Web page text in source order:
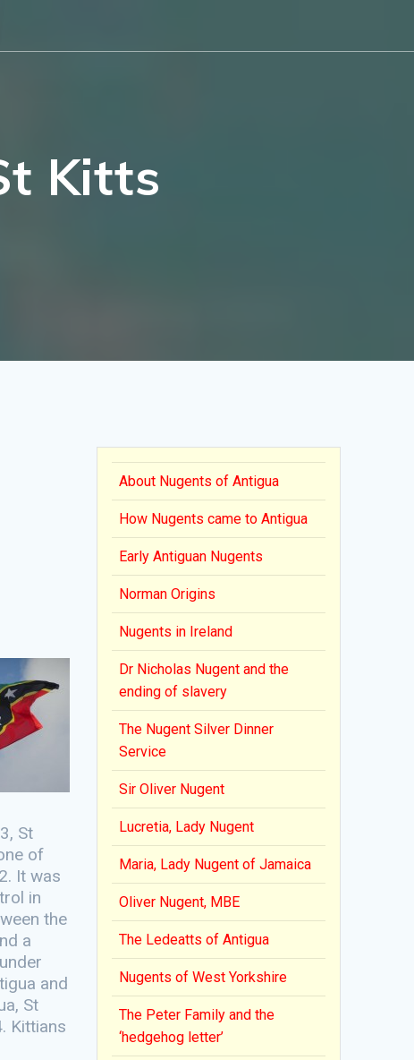
Kitts
St
of
It was
in
the
a
and
St
Kittians
About Nugents of Antigua
How Nugents came to Antigua
Early Antiguan Nugents
Norman Origins
Nugents in Ireland
Dr Nicholas Nugent and the
ending of slavery
The Nugent Silver Dinner
Service
Sir Oliver Nugent
Lucretia, Lady Nugent
Maria, Lady Nugent of Jamaica
Oliver Nugent, MBE
The Ledeatts of Antigua
Nugents of West Yorkshire
The Peter Family and the
‘hedgehog letter’